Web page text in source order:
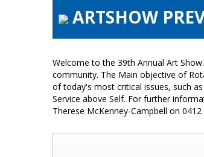
ARTSHOW
Welcome to the 39th Annual Art
community. The Main objective of
of today's most critical issues, such
Service above Self. For further
Therese McKenney-Campbell on